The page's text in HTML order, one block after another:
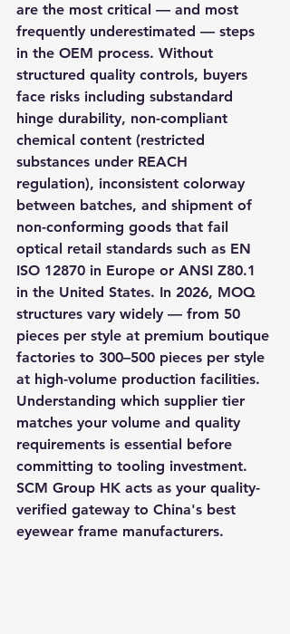
are the most critical — and most
frequently underestimated — steps
in the OEM process. Without
structured quality controls, buyers
face risks including substandard
hinge durability, non-compliant
chemical content (restricted
substances under REACH
regulation), inconsistent colorway
between batches, and shipment of
non-conforming goods that fail
optical retail standards such as EN
ISO 12870 in Europe or ANSI Z80.1
in the United States. In 2026, MOQ
structures vary widely — from 50
pieces per style at premium boutique
factories to 300–500 pieces per style
at high-volume production facilities.
Understanding which supplier tier
matches your volume and quality
requirements is essential before
committing to tooling investment.
SCM Group HK acts as your quality-
verified gateway to China's best
eyewear frame manufacturers.